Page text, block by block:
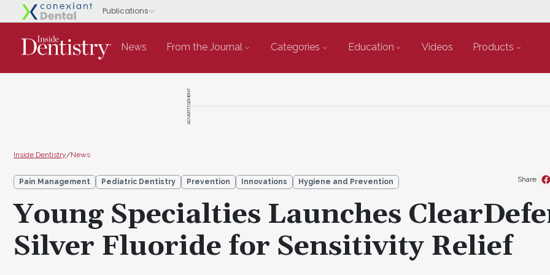
News From the Journal Categories Education Videos Products
ADVERTISEMENT
Inside Dentistry/News
Pain Management Pediatric Dentistry Prevention Innovations Hygiene and Prevention
Young Specialties Launches
Silver Fluoride for Sensitivity Relief
Share